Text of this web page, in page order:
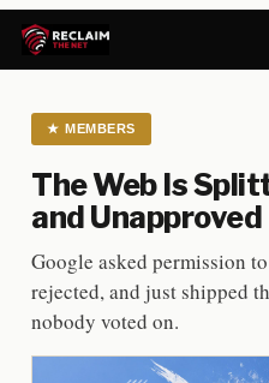
★ MEMBERS
The Web Is
and
Google asked permission
rejected, and just shipped
nobody voted on.